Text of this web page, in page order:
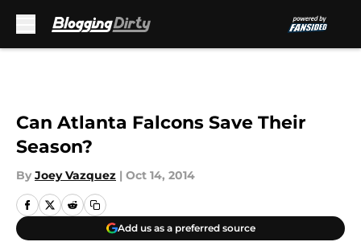
Can Atlanta Falcons Save Their
Season?
By Joey Vazquez | Oct 14, 2014
Add us as a preferred source